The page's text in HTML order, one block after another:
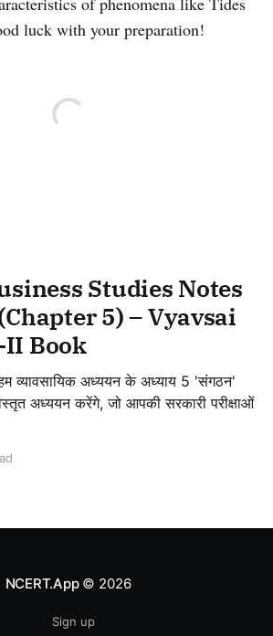
luck with your preparation!
Studies Notes
5) – Vyavsai
Book
अध्ययन करेंगे, जो आपकी सरकारी परीक्षाओं
NCERT.App© 2026
Sign up